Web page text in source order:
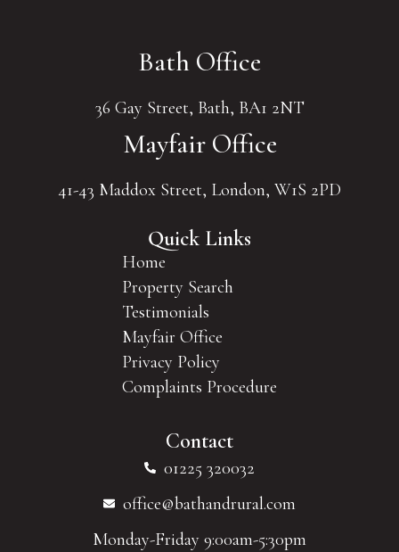
Bath Office
36 Gay Street, Bath, BA1 2NT
Mayfair Office
41-43 Maddox Street, London, W1S 2PD
Quick Links
Home
Property Search
Testimonials
Mayfair Office
Privacy Policy
Complaints Procedure
Contact
01225 320032
office@bathandrural.com
Monday-Friday 9:00am-5:30pm